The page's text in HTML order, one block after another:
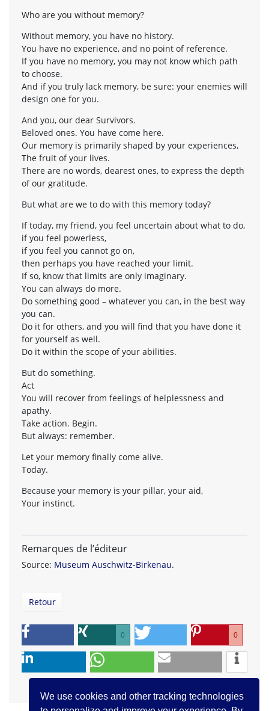
We use cookies and other tracking technologies
Who are you without memory?
Without memory, you have no history.
You have no experience, and no point of reference.
If you have no memory, you may not know which path
to choose.
And if you truly lack memory, be sure: your enemies will
design one for you.
And you, our dear Survivors.
Beloved ones. You have come here.
Our memory is primarily shaped by your experiences,
The fruit of your lives.
There are no words, dearest ones, to express the depth
of our gratitude.
But what are we to do with this memory today?
If today, my friend, you feel uncertain about what to do,
if you feel powerless,
if you feel you cannot go on,
then perhaps you have reached your limit.
If so, know that limits are only imaginary.
You can always do more.
Do something good – whatever you can, in the best way
you can.
Do it for others, and you will find that you have done it
for yourself as well.
Do it within the scope of your abilities.
But do something.
Act
You will recover from feelings of helplessness and
apathy.
Take action. Begin.
But always: remember.
Let your memory finally come alive.
Today.
Because your memory is your pillar, your aid,
Your instinct.
Remarques de l’éditeur
Source: Museum Auschwitz-Birkenau.
Retour
0 0